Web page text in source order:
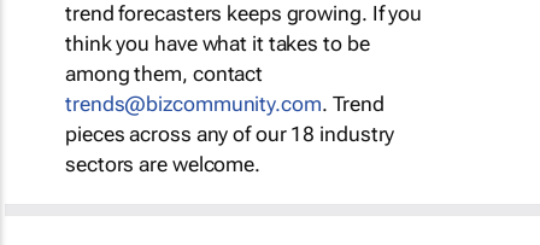
trend forecasters keeps growing. If you
think you have what it takes to be
among them, contact
trends@bizcommunity.com. Trend
pieces across any of our 18 industry
sectors are welcome.